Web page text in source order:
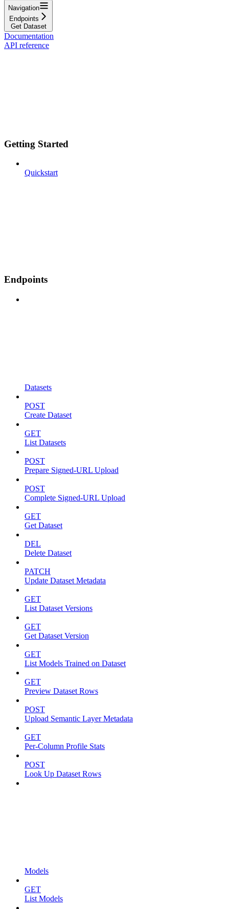
Navigation
Endpoints
Get Dataset
Documentation
API reference
Getting Started
Quickstart
Endpoints
Datasets
POST
Create Dataset
GET
List Datasets
POST
Prepare Signed-URL Upload
POST
Complete Signed-URL Upload
GET
Get Dataset
DEL
Delete Dataset
PATCH
Update Dataset Metadata
GET
List Dataset Versions
GET
Get Dataset Version
GET
List Models Trained on Dataset
GET
Preview Dataset Rows
POST
Upload Semantic Layer Metadata
GET
Per-Column Profile Stats
POST
Look Up Dataset Rows
Models
GET
List Models